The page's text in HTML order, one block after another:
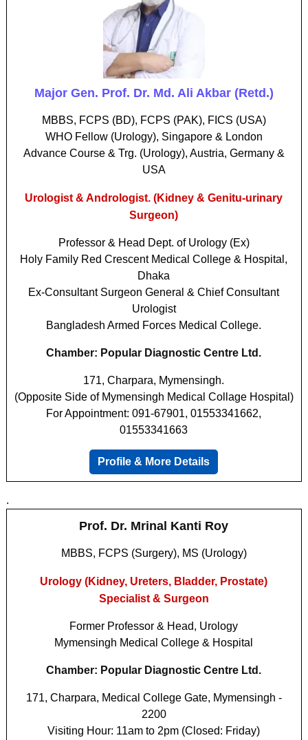
Major Gen. Prof. Dr. Md. Ali Akbar (Retd.)
MBBS, FCPS (BD), FCPS (PAK), FICS (USA)
WHO Fellow (Urology), Singapore & London
Advance Course & Trg. (Urology), Austria, Germany &
USA
Urologist & Andrologist. (Kidney & Genitu-urinary
Surgeon)
Professor & Head Dept. of Urology (Ex)
Holy Family Red Crescent Medical College & Hospital,
Dhaka
Ex-Consultant Surgeon General & Chief Consultant
Urologist
Bangladesh Armed Forces Medical College.
Chamber: Popular Diagnostic Centre Ltd.
171, Charpara, Mymensingh.
(Opposite Side of Mymensingh Medical Collage Hospital)
For Appointment: 091-67901, 01553341662,
01553341663
Profile & More Details
.
Prof. Dr. Mrinal Kanti Roy
MBBS, FCPS (Surgery), MS (Urology)
Urology (Kidney, Ureters, Bladder, Prostate)
Specialist & Surgeon
Former Professor & Head, Urology
Mymensingh Medical College & Hospital
Chamber: Popular Diagnostic Centre Ltd.
171, Charpara, Medical College Gate, Mymensingh -
2200
Visiting Hour: 11am to 2pm (Closed: Friday)